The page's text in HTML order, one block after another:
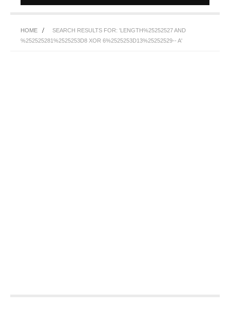
HOME
SEARCH RESULTS FOR: 'LENGTH%25252527 AND
%252525281%2525253D8 XOR 6%2525253D13%25252529-- A'